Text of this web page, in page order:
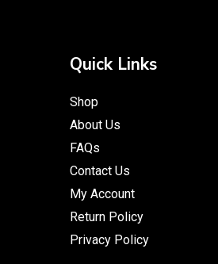
Quick Links
Shop
About Us
FAQs
Contact Us
My Account
Return Policy
Privacy Policy